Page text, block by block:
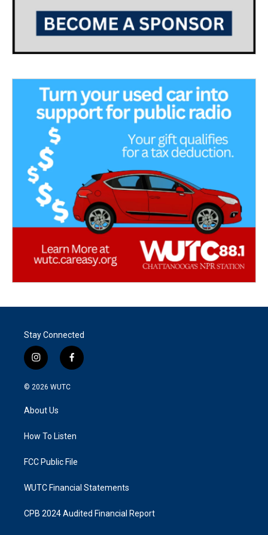
Stay Connected
i
n
s
g
a
f
a
k
© 2026 WUTC
About Us
How To Listen
FCC Public File
WUTC Financial Statements
CPB 2024 Audited Financial Report